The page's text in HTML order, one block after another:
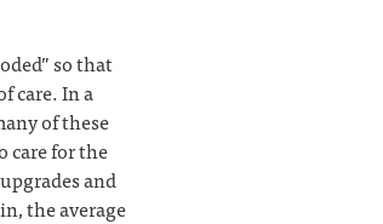
so that
care. In a
of these
care for the
and
the average